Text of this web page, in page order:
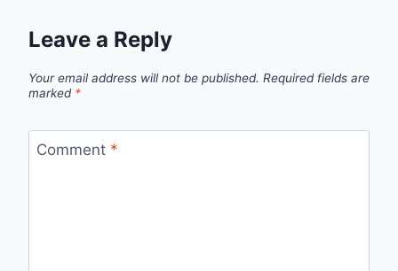
Leave a Reply
Your email address will not be published. Required fields are
marked *
Comment *